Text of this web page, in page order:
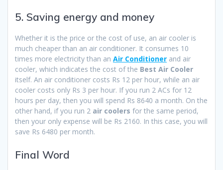
5. Saving energy and money
Whether it is the price or the cost of use, an air cooler is
much cheaper than an air conditioner. It consumes 10
times more electricity than an Air Conditioner and air
cooler, which indicates the cost of the Best Air Cooler
itself. An air conditioner costs Rs 12 per hour, while an air
cooler costs only Rs 3 per hour. If you run 2 ACs for 12
hours per day, then you will spend Rs 8640 a month. On the
other hand, if you run 2 air coolers for the same period,
then your only expense will be Rs 2160. In this case, you will
save Rs 6480 per month.
Final Word